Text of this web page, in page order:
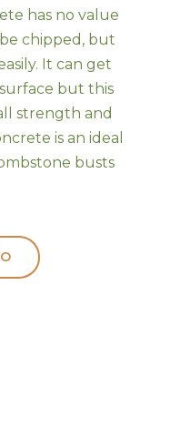
has no value
chipped, but
It can get
but this
strength and
is an ideal
busts